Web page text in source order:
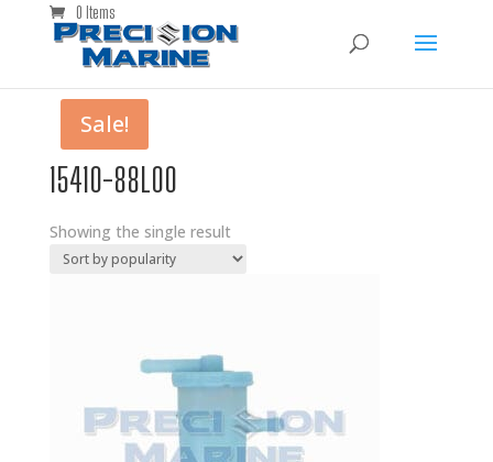
0 Items
15410-88L00
Showing the single result
Sale!